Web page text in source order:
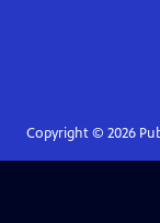
Copyright © 2026